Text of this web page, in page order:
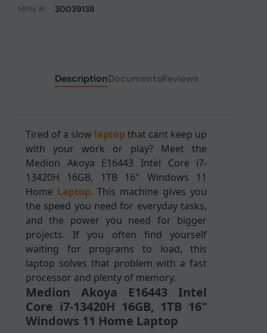
MPN #:
30039138
DescriptionDocumentsReviews
Tired of a slow laptopthat cant keep up
with your work or play? Meet the
Medion Akoya E16443 Intel Core i7-
13420H 16GB, 1TB 16" Windows 11
Home Laptop. This machine gives you
the speed you need for everyday tasks,
and the power you need for bigger
projects. If you often find yourself
waiting for programs to load, this
laptop solves that problem with a fast
processor and plenty of memory.
Medion Akoya E16443 Intel
Core i7-13420H 16GB, 1TB 16"
Windows 11 Home Laptop